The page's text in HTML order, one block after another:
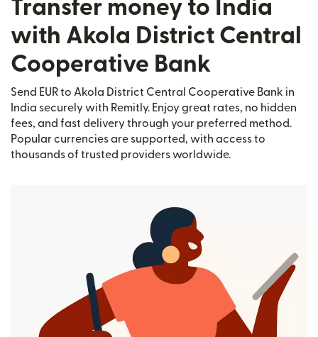
Transfer money to India
with Akola District Central
Cooperative Bank
Send EUR to Akola District Central Cooperative Bank in
India securely with Remitly. Enjoy great rates, no hidden
fees, and fast delivery through your preferred method.
Popular currencies are supported, with access to
thousands of trusted providers worldwide.